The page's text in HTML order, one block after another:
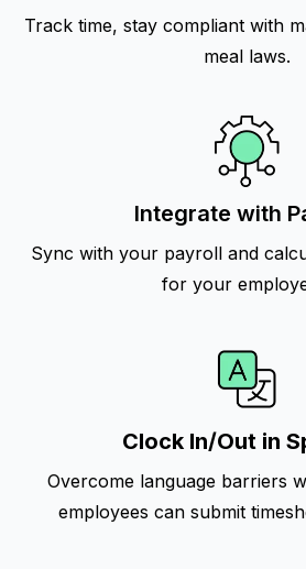
Track time, stay compliant with
meal laws.
Integrate with
Sync with your payroll and
for your
Clock In/Out in
Overcome language barriers
employees can submit